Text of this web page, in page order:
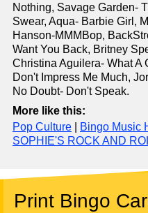
Nothing, Savage Garden-
Swear, Aqua- Barbie Girl,
Hanson-MMMBop,
Want You Back, Britney
Christina Aguilera- What A
Don't Impress Me Much,
No Doubt- Don't Speak.
More like this:
Pop Culture
Bingo Music
SOPHIE'S ROCK AND
Print Bingo